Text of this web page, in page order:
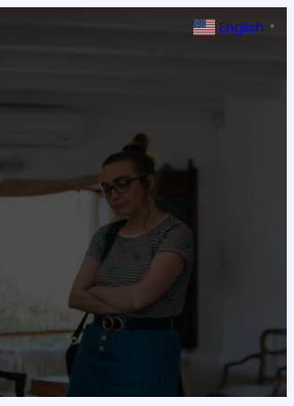
English ▼